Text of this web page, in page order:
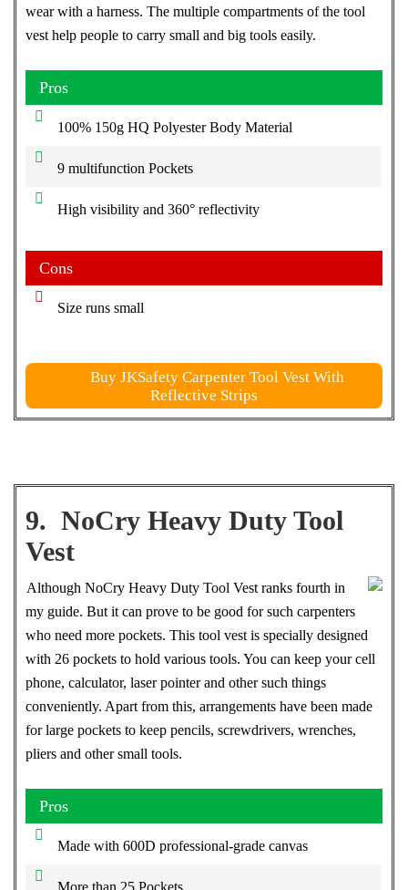
wear with a harness. The multiple compartments of the tool
vest help people to carry small and big tools easily.
Pros
100% 150g HQ Polyester Body Material
9 multifunction Pockets
High visibility and 360° reflectivity
Cons
Size runs small
Buy JKSafety Carpenter Tool Vest With
Reflective Strips
9. NoCry Heavy Duty Tool
Vest
Although NoCry Heavy Duty Tool Vest ranks fourth in
my guide. But it can prove to be good for such carpenters
who need more pockets. This tool vest is specially designed
with 26 pockets to hold various tools. You can keep your cell
phone, calculator, laser pointer and other such things
conveniently. Apart from this, arrangements have been made
for large pockets to keep pencils, screwdrivers, wrenches,
pliers and other small tools.
Pros
Made with 600D professional-grade canvas
More than 25 Pockets